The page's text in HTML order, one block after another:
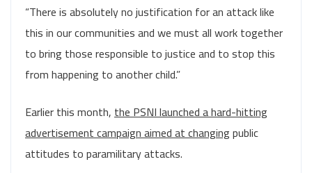
“There is absolutely no justification for an attack like
this in our communities and we must all work together
to bring those responsible to justice and to stop this
from happening to another child.”
Earlier this month,the PSNI launched a hard-hitting
advertisement campaign aimed at changingpublic
attitudes to paramilitary attacks.